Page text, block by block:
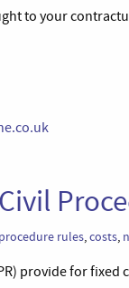
to your
rules,costs,
provide for